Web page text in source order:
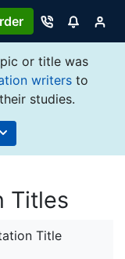
or title was
writers to
studies.
Titles
Title